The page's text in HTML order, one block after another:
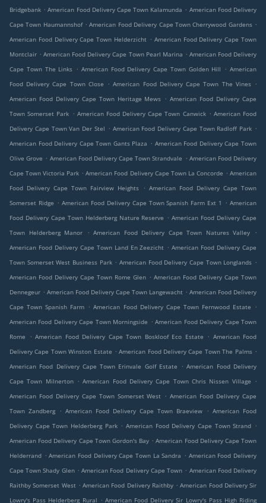
Bridgebank . American Food Delivery Cape Town Kalamunda . American Food Delivery
Cape Town Haumannshof . American Food Delivery Cape Town Cherrywood Gardens .
American Food Delivery Cape Town Helderzicht . American Food Delivery Cape Town
Montclair . American Food Delivery Cape Town Pearl Marina . American Food Delivery
Cape Town The Links . American Food Delivery Cape Town Golden Hill . American
Food Delivery Cape Town Close
. American Food Delivery Cape Town The Vines .
American Food Delivery Cape Town Heritage Mews . American Food Delivery Cape
Town Somerset Park . American Food Delivery Cape Town Canwick . American Food
Delivery Cape Town Van Der Stel . American Food Delivery Cape Town Radloff Park .
American Food Delivery Cape Town Gants Plaza . American Food Delivery Cape Town
Olive Grove . American Food Delivery Cape Town Strandvale . American Food Delivery
Cape Town Victoria Park . American Food Delivery Cape Town La Concorde . American
Food Delivery Cape Town Fairview Heights
. American Food Delivery Cape Town
Somerset Ridge . American Food Delivery Cape Town Spanish Farm Ext 1 . American
Food Delivery Cape Town Helderberg Nature Reserve . American Food Delivery Cape
Town Helderberg Manor
. American Food Delivery Cape Town Natures Valley
.
American Food Delivery Cape Town Land En Zeezicht . American Food Delivery Cape
Town Somerset West Business Park . American Food Delivery Cape Town Longlands .
American Food Delivery Cape Town Rome Glen . American Food Delivery Cape Town
Dennegeur . American Food Delivery Cape Town Langewacht . American Food Delivery
Cape Town Spanish Farm . American Food Delivery Cape Town Fernwood Estate
.
American Food Delivery Cape Town Morningside . American Food Delivery Cape Town
Rome
. American Food Delivery Cape Town Boskloof Eco Estate . American Food
Delivery Cape Town Winston Estate . American Food Delivery Cape Town The Palms .
American Food Delivery Cape Town Erinvale Golf Estate
. American Food Delivery
Cape Town Milnerton . American Food Delivery Cape Town Chris Nissen Village
.
American Food Delivery Cape Town Somerset West . American Food Delivery Cape
Town Zandberg
. American Food Delivery Cape Town Braeview . American Food
Delivery Cape Town Helderberg Park . American Food Delivery Cape Town Strand .
American Food Delivery Cape Town Gordon's Bay . American Food Delivery Cape Town
Helderrand . American Food Delivery Cape Town La Sandra . American Food Delivery
Cape Town Shady Glen . American Food Delivery Cape Town . American Food Delivery
Raithby Somerset West . American Food Delivery Raithby . American Food Delivery Sir
Lowry's Pass Helderberg Rural . American Food Delivery Sir Lowry's Pass High Riding